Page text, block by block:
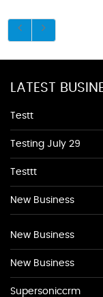
LATEST
Testt
Testing July 29
Testtt
New Business
New Business
New Business
Supersoniccrm